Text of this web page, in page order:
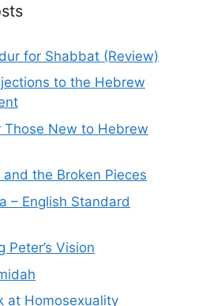
for Shabbat (Review)
to the Hebrew
Those New to Hebrew
the Broken Pieces
– English Standard
Peter’s Vision
at Homosexuality